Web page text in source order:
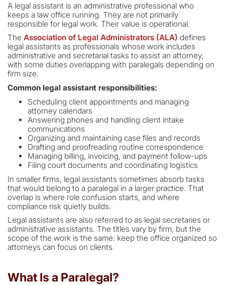
A legal assistant is an administrative professional who
keeps a law office running. They are not primarily
responsible for legal work. Their value is operational.
The Association of Legal Administrators (ALA) defines
legal assistants as professionals whose work includes
administrative and secretarial tasks to assist an attorney,
with some duties overlapping with paralegals depending on
firm size.
Common legal assistant responsibilities:
Scheduling client appointments and managing
attorney calendars
Answering phones and handling client intake
communications
Organizing and maintaining case files and records
Drafting and proofreading routine correspondence
Managing billing, invoicing, and payment follow-ups
Filing court documents and coordinating logistics
In smaller firms, legal assistants sometimes absorb tasks
that would belong to a paralegal in a larger practice. That
overlap is where role confusion starts, and where
compliance risk quietly builds.
Legal assistants are also referred to as legal secretaries or
administrative assistants. The titles vary by firm, but the
scope of the work is the same: keep the office organized so
attorneys can focus on clients.
What Is a Paralegal?